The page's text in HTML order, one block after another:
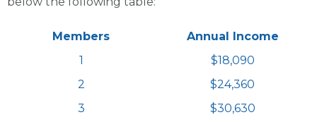
Members
Annual Income
1
$18,090
2
$24,360
3
$30,630